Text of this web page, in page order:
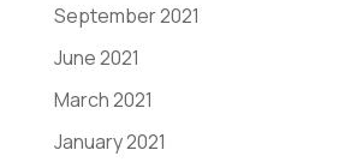
September 2021
June 2021
March 2021
January 2021